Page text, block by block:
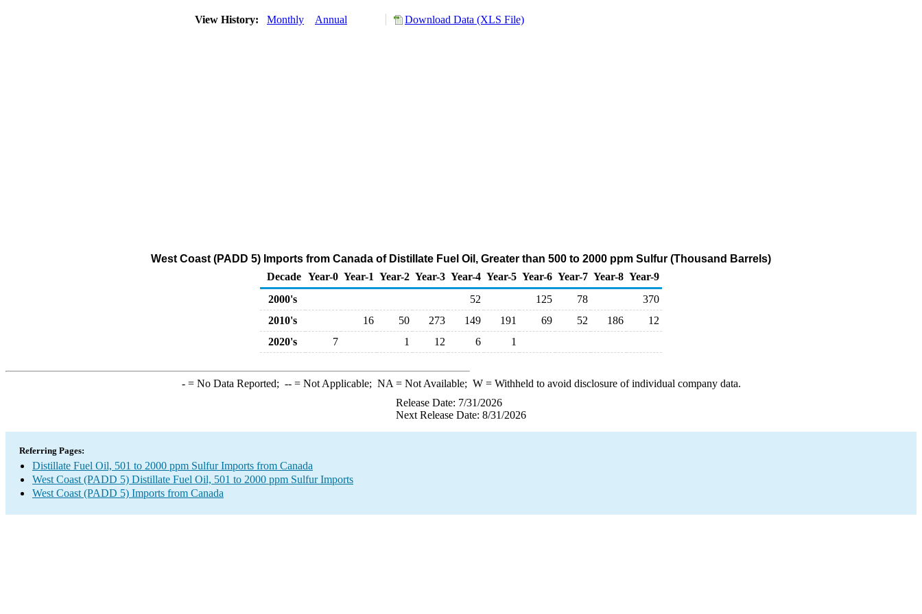
View History: Monthly Annual Download Data (XLS File)
West Coast (PADD 5) Imports from Canada of Distillate Fuel Oil, Greater than 500 to 2000 ppm Sulfur (Thousand Barrels)
Decade Year-0 Year-1 Year-2 Year-3 Year-4 Year-5 Year-6 Year-7 Year-8 Year-9
2000's
52 125 78
370
2010's
16 50 273 149 191 69 52 186
12
2020's
7 1 12 6 1
-= No Data Reported; --= Not Applicable; NA = Not Available; W= Withheld to avoid disclosure of individual company data.
Release Date: 7/31/2026
Next Release Date: 8/31/2026
Referring Pages:
Distillate Fuel Oil, 501 to 2000 ppm Sulfur Imports from Canada
West Coast (PADD 5) Distillate Fuel Oil, 501 to 2000 ppm Sulfur Imports
West Coast (PADD 5) Imports from Canada